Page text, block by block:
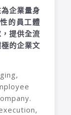
企業量身
的員工體
提供全流
的企業文